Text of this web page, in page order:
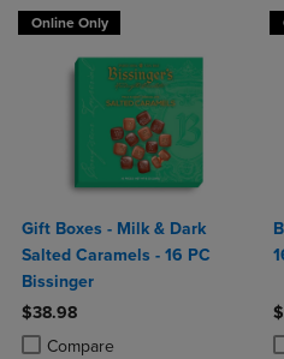
Online Only
Gift Boxes - Milk & Dark
Salted Caramels - 16 PC
Bissinger
$38.98
Compare
Product added, Select 2 to 4
Product removed, Select 2 to 4